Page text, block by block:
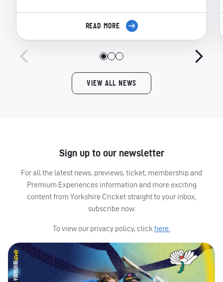
READ MORE
VIEW ALL NEWS
Sign up to our newsletter
For all the latest news, previews, ticket, membership and
Premium Experiences information and more exciting
content from Yorkshire Cricket straight to your inbox,
subscribe now.
To view our privacy policy, click here.